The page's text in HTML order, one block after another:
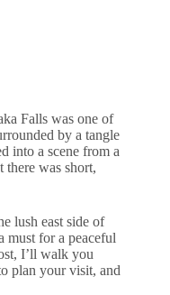
Falls was one of
by a tangle
into a scene from a
there was short,
lush east side of
must for a peaceful
I’ll walk you
plan your visit, and